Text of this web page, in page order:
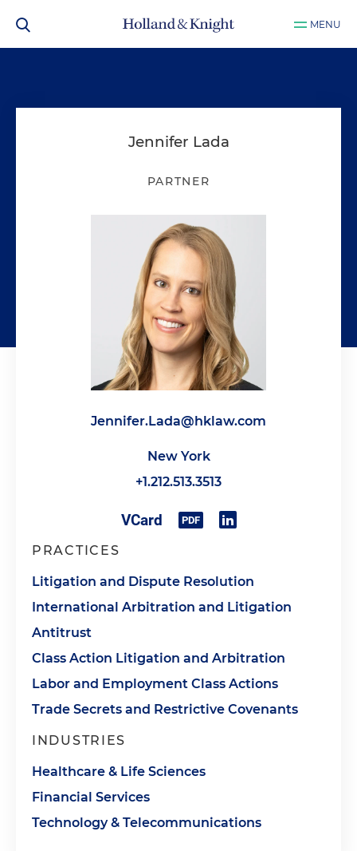
MENU
Jennifer Lada
PARTNER
Jennifer.Lada@hklaw.com
New York
+1.212.513.3513
PRACTICES
Litigation and Dispute Resolution
International Arbitration and Litigation
Antitrust
Class Action Litigation and Arbitration
Labor and Employment Class Actions
Trade Secrets and Restrictive Covenants
INDUSTRIES
Healthcare & Life Sciences
Financial Services
Technology & Telecommunications